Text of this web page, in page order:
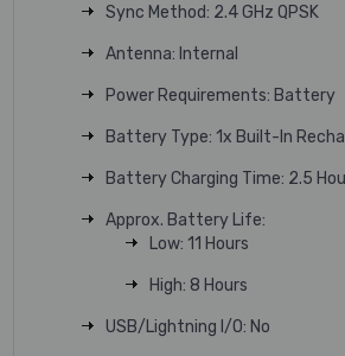
Sync Method: 2.4 GHz QPSK
Antenna: Internal
Power Requirements: Battery
Battery Type: 1x Built-In
Battery Charging Time: 2.5
Approx. Battery Life:
Low: 11 Hours
High: 8 Hours
USB/Lightning I/O: No